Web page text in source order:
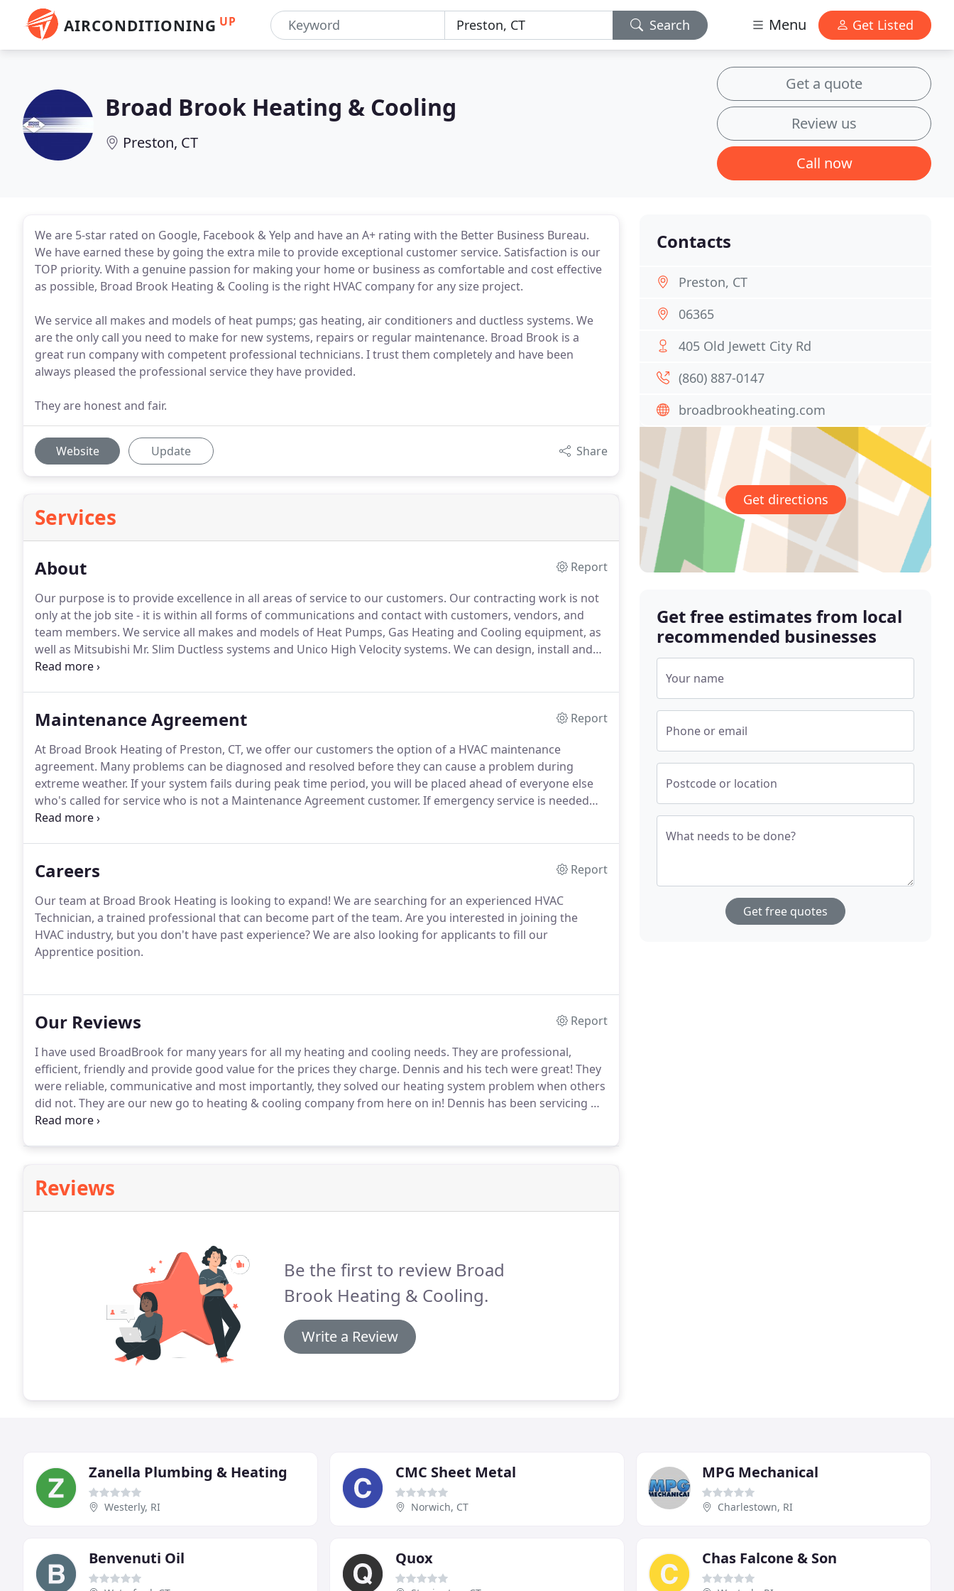
AIRCONDITIONING UP Search Menu Get Listed
Broad Brook Heating & Cooling
Preston, CT
Get a quote
Review us
Call now
We are 5-star rated on Google, Facebook & Yelp and have an A+ rating with the Better Business Bureau.
We have earned these by going the extra mile to provide exceptional customer service. Satisfaction is our
TOP priority. With a genuine passion for making your home or business as comfortable and cost effective
as possible, Broad Brook Heating & Cooling is the right HVAC company for any size project.
We service all makes and models of heat pumps; gas heating, air conditioners and ductless systems. We
are the only call you need to make for new systems, repairs or regular maintenance. Broad Brook is a
great run company with competent professional technicians. I trust them completely and have been
always pleased the professional service they have provided.
They are honest and fair.
Website Update Share
Services
About
Report
Our purpose is to provide excellence in all areas of service to our customers. Our contracting work is not
only at the job site - it is within all forms of communications and contact with customers, vendors, and
team members. We service all makes and models of Heat Pumps, Gas Heating and Cooling equipment, as
well as Mitsubishi Mr. Slim Ductless systems and Unico High Velocity systems. We can design, install and
service all of your heating and cooling needs, while constantly striving to offer our customers with the
Maintenance Agreement
Report
At Broad Brook Heating of Preston, CT, we offer our customers the option of a HVAC maintenance
agreement. Many problems can be diagnosed and resolved before they can cause a problem during
extreme weather. If your system fails during peak time period, you will be placed ahead of everyone else
who's called for service who is not a Maintenance Agreement customer. If emergency service is needed
after normal business hours Maintenance Agreement customers don't pay overtime charges.
Careers
Report
Our team at Broad Brook Heating is looking to expand! We are searching for an experienced HVAC
Technician, a trained professional that can become part of the team. Are you interested in joining the
HVAC industry, but you don't have past experience?We are also looking for applicants to fill our
Apprentice position.
Our Reviews
Report
I have used BroadBrook for many years for all my heating and cooling needs. They are professional,
efficient, friendly and provide good value for the prices they charge. Dennis and his tech were great! They
were reliable, communicative and most importantly, they solved our heating system problem when others
did not. They are our new go to heating & cooling company from here on in! Dennis has been servicing my
heating/cooling system for the past 18 years.
Reviews
Be the first to review Broad
Brook Heating & Cooling.
Write a Review
Contacts
Preston, CT
06365
405 Old Jewett City Rd
(860) 887-0147
broadbrookheating.com
Get directions
Get free estimates from local
recommended businesses
Your name
Phone or email
Postcode or location
What needs to be done?
Get free quotes
Zanella Plumbing & Heating
Westerly, RI
CMC Sheet Metal
Norwich, CT
MPG Mechanical
Charlestown, RI
Benvenuti Oil Quox Chas Falcone & Son